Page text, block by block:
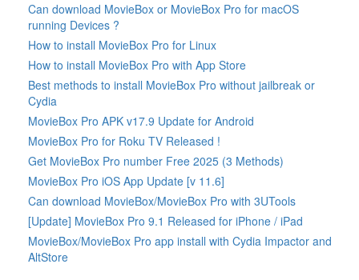
Can download MovieBox or MovieBox Pro for macOS
running Devices ?
How to install MovieBox Pro for Linux
How to install MovieBox Pro with App Store
Best methods to install MovieBox Pro without jailbreak or
Cydia
MovieBox Pro APK v17.9 Update for Android
MovieBox Pro for Roku TV Released !
Get MovieBox Pro number Free 2025 (3 Methods)
MovieBox Pro iOS App Update [v 11.6]
Can download MovieBox/MovieBox Pro with 3UTools
[Update] MovieBox Pro 9.1 Released for iPhone / iPad
MovieBox/MovieBox Pro app install with Cydia Impactor and
AltStore